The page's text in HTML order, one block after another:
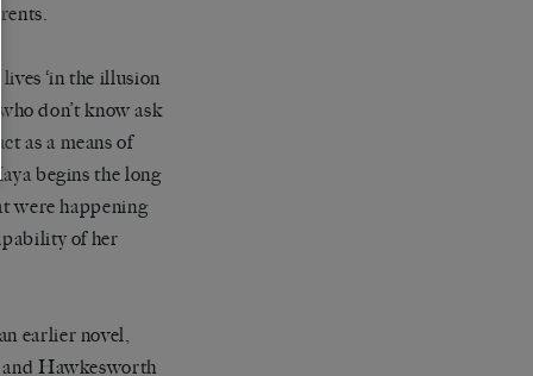
‘in the illusion
don’t know ask
as a means of
begins the long
were happening
of her
earlier novel,
Hawkesworth